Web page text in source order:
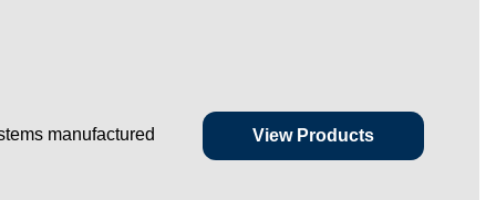
manufactured View Products